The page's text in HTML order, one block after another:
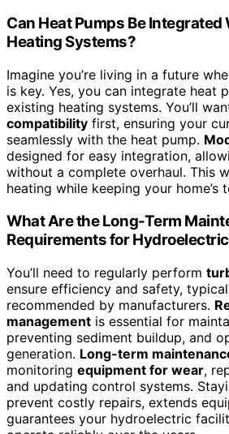
Can Heat Pumps Be
Heating Systems?
Imagine you’re living in a future
is key. Yes, you can integrate heat
existing heating systems. You’ll
compatibility first, ensuring your
seamlessly with the heat pump.
designed for easy integration,
without a complete overhaul. This
heating while keeping your home’s
What Are the Long-Term
Requirements for
You’ll need to regularly perform
ensure efficiency and safety,
recommended by manufacturers.
management is essential for
preventing sediment buildup, and
generation. Long-term
monitoring equipment for wear,
and updating control systems.
prevent costly repairs, extends
guarantees your hydroelectric